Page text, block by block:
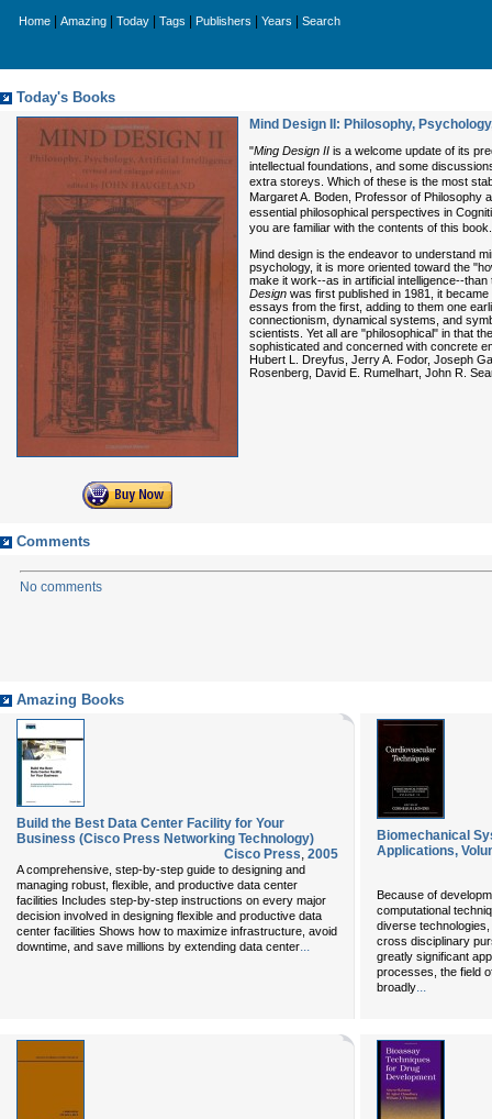
Home Amazing Today Tags Publishers Years Search
Today's Books
Mind Design II: Philosophy,
"Ming Design II is a welcome update of its
intellectual foundations, and some
extra storeys. Which of these is the most
Margaret A. Boden, Professor of
essential philosophical perspectives in
you are familiar with the contents of this
Mind design is the endeavor to understand
psychology, it is more oriented toward the
make it work--as in artificial intelligence--
Design was first published in 1981, it
essays from the first, adding to them one
connectionism, dynamical systems, and
scientists. Yet all are "philosophical" in that
sophisticated and concerned with concrete
Hubert L. Dreyfus, Jerry A. Fodor, Joseph
Rosenberg, David E. Rumelhart, John R.
Comments
No comments
Amazing Books
Build the Best Data Center Facility for Your
Business (Cisco Press Networking Technology)
Cisco Press, 2005
A comprehensive, step-by-step guide to designing and
managing robust, flexible, and productive data center
facilities Includes step-by-step instructions on every major
decision involved in designing flexible and productive data
center facilities Shows how to maximize infrastructure, avoid
downtime, and save millions by extending data center...
Biomechanical
Applications,
Because of
computational
diverse
cross disciplinary
greatly significant
processes, the field
broadly...